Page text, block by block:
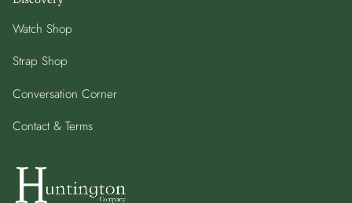
Watch Shop
Strap Shop
Conversation Corner
Contact & Terms